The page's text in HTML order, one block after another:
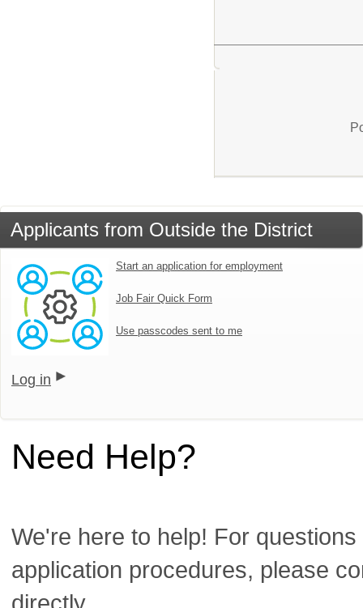
Applicants from Outside the District
Start an application for employment
Job Fair Quick Form
Use passcodes sent to me
Log in
Need Help?
We're here to help! For
application procedures, please
directly.